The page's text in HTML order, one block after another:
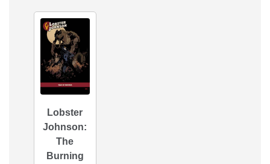
Lobster
Johnson:
The
Burning